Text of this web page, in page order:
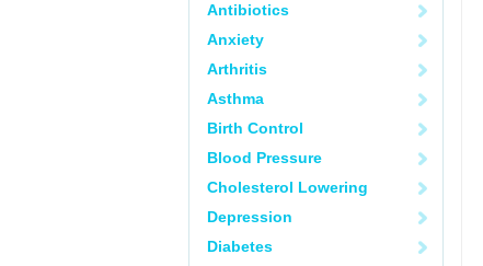
Antibiotics
Anxiety
Arthritis
Asthma
Birth Control
Blood Pressure
Cholesterol Lowering
Depression
Diabetes